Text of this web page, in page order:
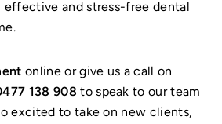
effective and stress-free dental
online or give us a call on
138 908 to speak to our team
excited to take on new clients,